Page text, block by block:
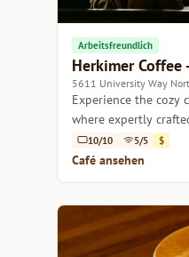
Arbeitsfreundlich
Herkimer Coffee
5611 University Way
Experience the cozy
where expertly
atmosphere.
10/10 5/5 $
Café ansehen